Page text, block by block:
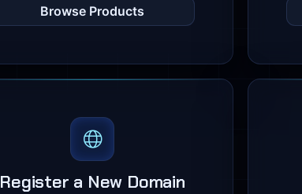
Browse Products
Register a New Domain